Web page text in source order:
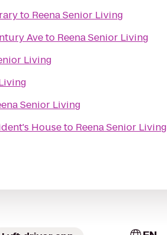
to Reena Senior Living
Aveto Reena Senior Living
Living
Senior Living
Houseto Reena Senior Living